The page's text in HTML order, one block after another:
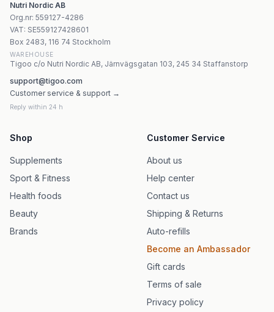
Nutrend - Vo2 Boost - 60 Tabletter
Stacker2 - Stacker 4 Powder
Octagon Pre Workout, Lemon Strike - 260g | Stacker2
Nutri Nordic AB
Org.nr: 559127-4286
VAT: SE559127428601
Box 2483, 116 74 Stockholm
WAREHOUSE
Tigoo c/o Nutri Nordic AB, Järnvägsgatan 103, 245 34 Staffanstorp
support@tigoo.com
Customer service & support →
Reply within 24 h
Shop
Supplements
Sport & Fitness
Health foods
Beauty
Brands
Customer Service
About us
Help center
Contact us
Shipping & Returns
Auto-refills
Become an Ambassador
Gift cards
Terms of sale
Privacy policy